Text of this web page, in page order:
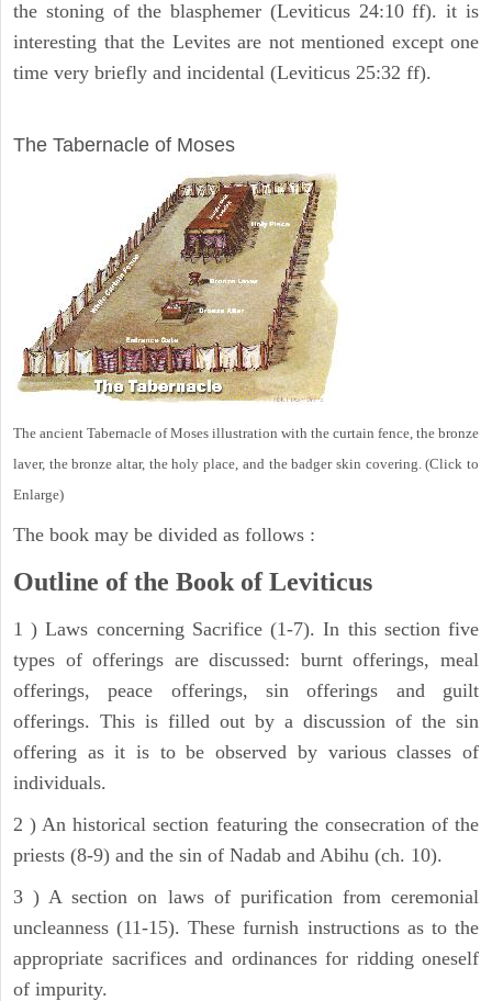
the stoning of the blasphemer (Leviticus 24:10 ff). it is
interesting that the Levites are not mentioned except one
time very briefly and incidental (Leviticus 25:32 ff).
The Tabernacle of Moses
The ancient Tabernacle of Moses illustration with the curtain fence, the bronze
laver, the bronze altar, the holy place, and the badger skin covering. (Click to
Enlarge)
The book may be divided as follows :
Outline of the Book of Leviticus
1 ) Laws concerning Sacrifice (1-7). In this section five
types of offerings are discussed: burnt offerings, meal
offerings, peace offerings, sin offerings and guilt
offerings. This is filled out by a discussion of the sin
offering as it is to be observed by various classes of
individuals.
2 ) An historical section featuring the consecration of the
priests (8-9) and the sin of Nadab and Abihu (ch. 10).
3 ) A section on laws of purification from ceremonial
uncleanness (11-15). These furnish instructions as to the
appropriate sacrifices and ordinances for ridding oneself
of impurity.